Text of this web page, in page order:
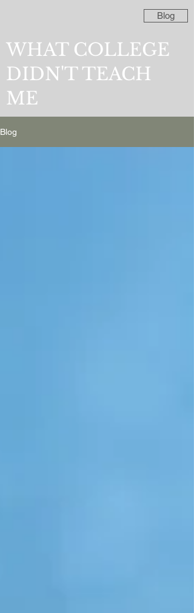
Blog
WHAT COLLEGE
DIDN'T TEACH
ME
Blog